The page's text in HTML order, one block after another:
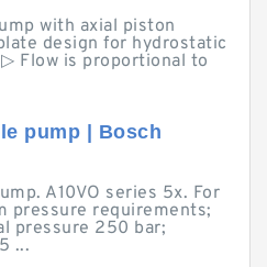
with axial piston
design for hydrostatic
Flow is proportional to
pump | Bosch
A10VO series 5x. For
pressure requirements;
pressure 250 bar;
...